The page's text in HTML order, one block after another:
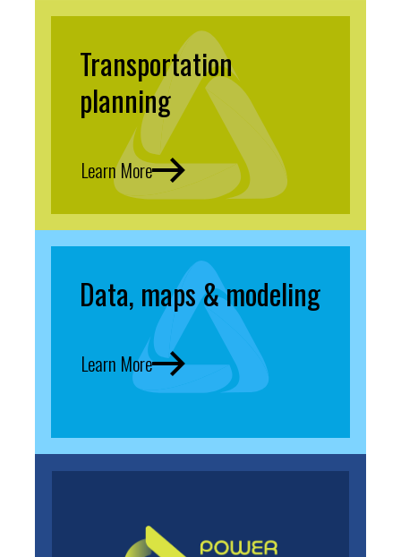
Transportation
planning
Learn More
Data, maps & modeling
Learn More